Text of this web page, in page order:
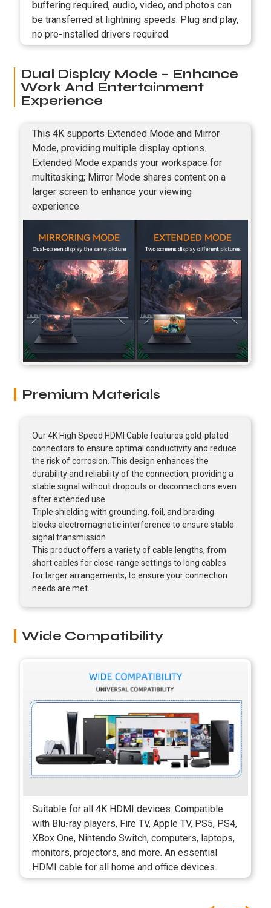
buffering required, audio, video, and photos can
be transferred at lightning speeds. Plug and play,
no pre-installed drivers required.
Dual Display Mode – Enhance
Work And Entertainment
Experience
This 4K supports Extended Mode and Mirror
Mode, providing multiple display options.
Extended Mode expands your workspace for
multitasking; Mirror Mode shares content on a
larger screen to enhance your viewing
experience.
Premium Materials
Our 4K High Speed HDMI Cable features gold-plated
connectors to ensure optimal conductivity and reduce
the risk of corrosion. This design enhances the
durability and reliability of the connection, providing a
stable signal without dropouts or disconnections even
after extended use.
Triple shielding with grounding, foil, and braiding
blocks electromagnetic interference to ensure stable
signal transmission
This product offers a variety of cable lengths, from
short cables for close-range settings to long cables
for larger arrangements, to ensure your connection
needs are met.
Wide Compatibility
Suitable for all 4K HDMI devices. Compatible
with Blu-ray players, Fire TV, Apple TV, PS5, PS4,
XBox One, Nintendo Switch, computers, laptops,
monitors, projectors, and more. An essential
HDMI cable for all home and office devices.